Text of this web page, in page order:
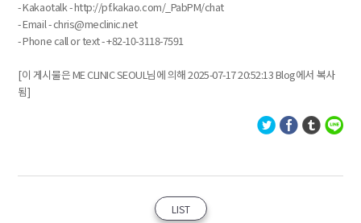
- Kakaotalk - http://pf.kakao.com/_PabPM/chat
- Email - chris@meclinic.net
- Phone call or text - +82-10-3118-7591
[이 게시물은 ME CLINIC SEOUL님에 의해 2025-07-17 20:52:13 Blog에서 복사
됨]
LIST